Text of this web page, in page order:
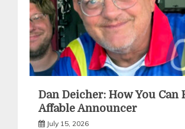
Dan Deicher: How You Can
Affable Announcer
July 15, 2026